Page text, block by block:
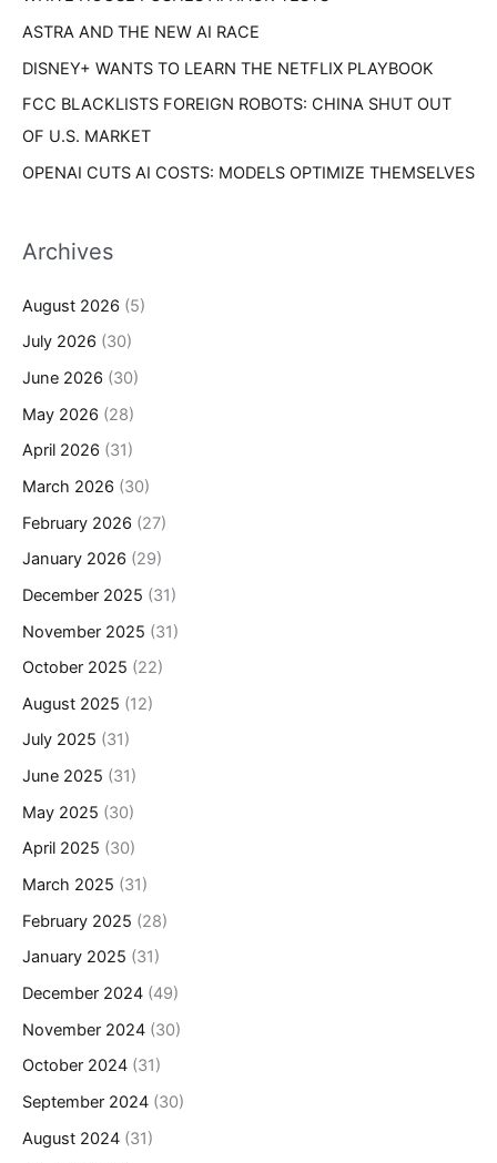
ASTRA AND THE NEW AI RACE
DISNEY+ WANTS TO LEARN THE NETFLIX PLAYBOOK
FCC BLACKLISTS FOREIGN ROBOTS: CHINA SHUT OUT
OF U.S. MARKET
OPENAI CUTS AI COSTS: MODELS OPTIMIZE THEMSELVES
Archives
August 2026 (5)
July 2026 (30)
June 2026 (30)
May 2026 (28)
April 2026 (31)
March 2026 (30)
February 2026 (27)
January 2026 (29)
December 2025 (31)
November 2025 (31)
October 2025 (22)
August 2025 (12)
July 2025 (31)
June 2025 (31)
May 2025 (30)
April 2025 (30)
March 2025 (31)
February 2025 (28)
January 2025 (31)
December 2024 (49)
November 2024 (30)
October 2024 (31)
September 2024 (30)
August 2024 (31)